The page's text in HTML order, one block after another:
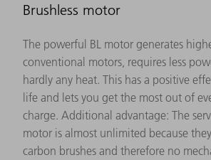
Brushless motor
The powerful BL motor generates
conventional motors, requires less
hardly any heat. This has a positive
life and lets you get the most out of
charge. Additional advantage: The
motor is almost unlimited because
carbon brushes and therefore no